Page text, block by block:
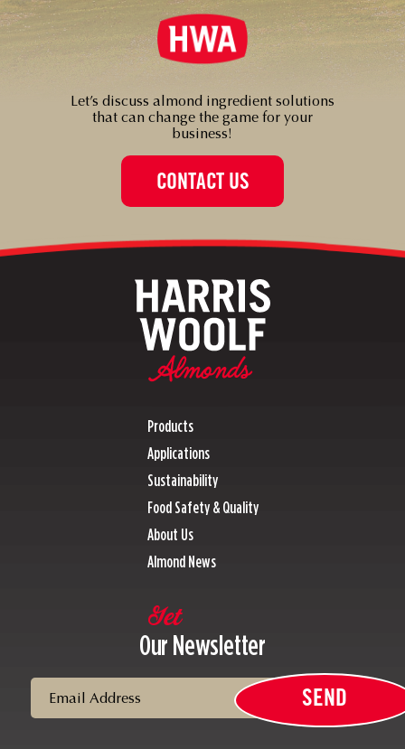
Let’s discuss almond ingredient solutions
that can change the game for your
business!
CONTACT US
Get
Our Newsletter
Email
SEND
Products
Applications
Sustainability
Food Safety & Quality
About Us
Almond News